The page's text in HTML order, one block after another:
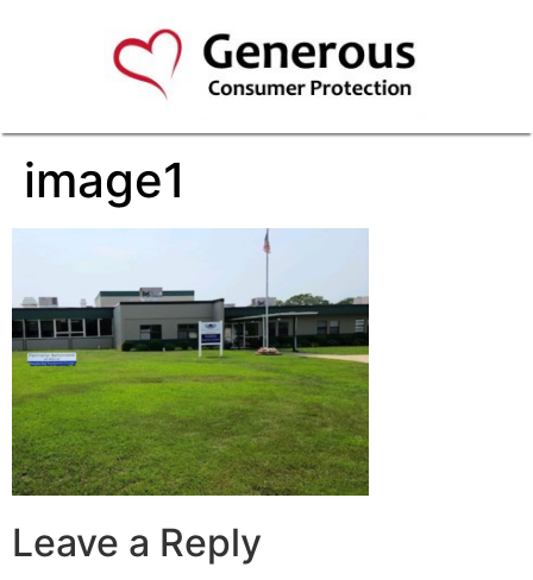
image1
Leave a Reply